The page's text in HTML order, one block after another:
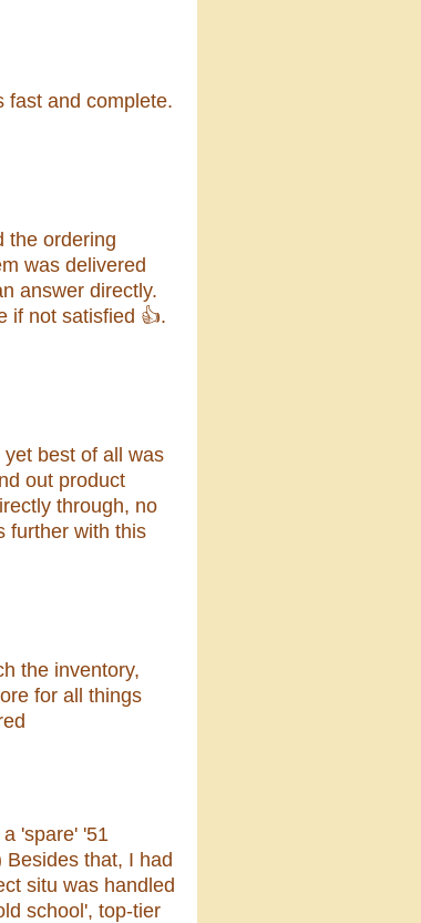
fast and complete.
the ordering
was delivered
answer directly.
if not satisfied 👍.
best of all was
out product
through, no
further with this
the inventory,
for all things
'spare' '51
that, I had
situ was handled
school', top-tier